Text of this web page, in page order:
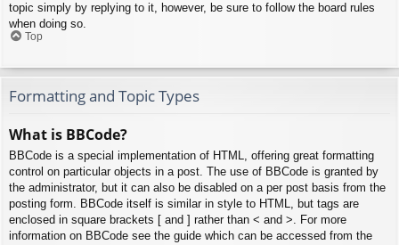
topic simply by replying to it, however, be sure to follow the board rules
when doing so.
Top
Formatting and Topic Types
What is BBCode?
BBCode is a special implementation of HTML, offering great formatting
control on particular objects in a post. The use of BBCode is granted by
the administrator, but it can also be disabled on a per post basis from the
posting form. BBCode itself is similar in style to HTML, but tags are
enclosed in square brackets [ and ] rather than < and >. For more
information on BBCode see the guide which can be accessed from the